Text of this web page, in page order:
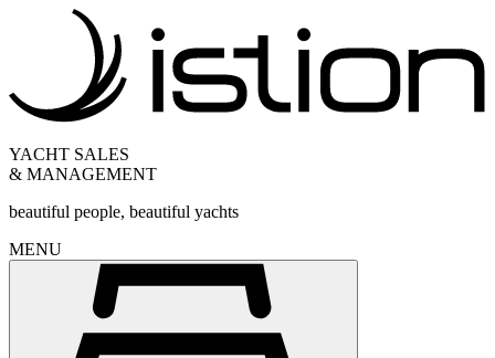
YACHT SALES
& MANAGEMENT
beautiful people, beautiful yachts
MENU